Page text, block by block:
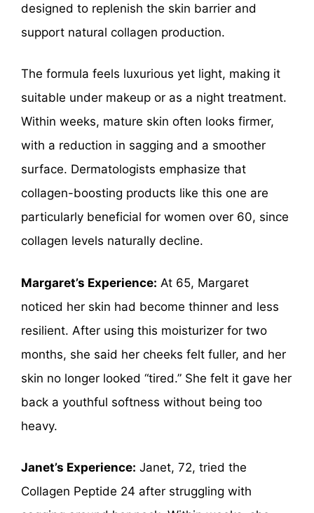
designed to replenish the skin barrier and
support natural collagen production.
The formula feels luxurious yet light, making it
suitable under makeup or as a night treatment.
Within weeks, mature skin often looks firmer,
with a reduction in sagging and a smoother
surface. Dermatologists emphasize that
collagen-boosting products like this one are
particularly beneficial for women over 60, since
collagen levels naturally decline.
Margaret’s Experience: At 65, Margaret
noticed her skin had become thinner and less
resilient. After using this moisturizer for two
months, she said her cheeks felt fuller, and her
skin no longer looked “tired.” She felt it gave her
back a youthful softness without being too
heavy.
Janet’s Experience: Janet, 72, tried the
Collagen Peptide 24 after struggling with